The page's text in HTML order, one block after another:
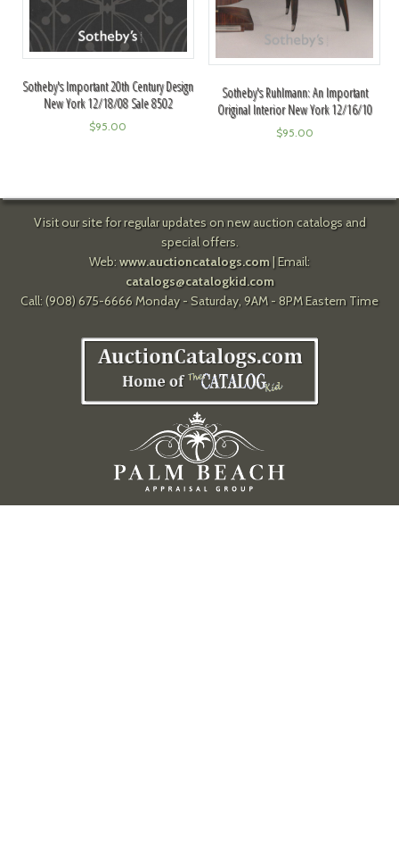
Sotheby's Important 20th Century Design
New York 12/18/08 Sale 8502
$95.00
Sotheby's Ruhlmann: An Important
Original Interior New York 12/16/10
$95.00
Visit our site for regular updates on new auction catalogs and
special offers.
Web: www.auctioncatalogs.com| Email:
catalogs@catalogkid.com
Call: (908) 675-6666 Monday - Saturday, 9AM - 8PM Eastern Time